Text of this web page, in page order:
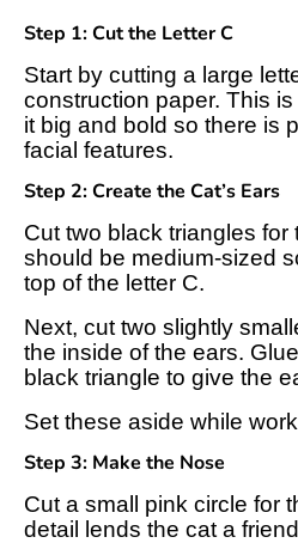
Step 1: Cut the Letter C
Start by cutting a large
construction paper. This
it big and bold so there is
facial features.
Step 2: Create the Cat’s Ears
Cut two black triangles for
should be medium-sized
top of the letter C.
Next, cut two slightly
the inside of the ears.
black triangle to give the
Set these aside while
Step 3: Make the Nose
Cut a small pink circle for
detail lends the cat a